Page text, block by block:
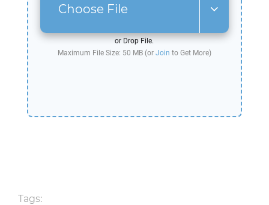
Choose File
or Drop File.
Maximum File Size: 50 MB (or Join to Get More)
Tags: